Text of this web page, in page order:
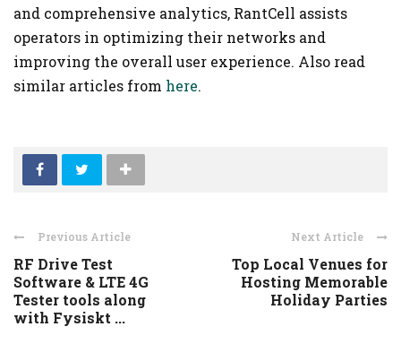
and comprehensive analytics, RantCell assists
operators in optimizing their networks and
improving the overall user experience. Also read
similar articles from here.
Previous Article
RF Drive Test
Software & LTE 4G
Tester tools along
with Fysiskt ...
Next Article
Top Local Venues for
Hosting Memorable
Holiday Parties